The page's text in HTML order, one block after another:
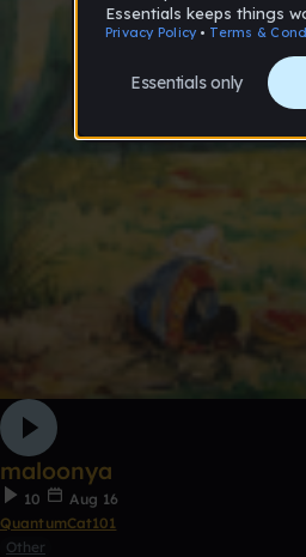
maloonya
10
Aug 16
QuantumCat101
Other